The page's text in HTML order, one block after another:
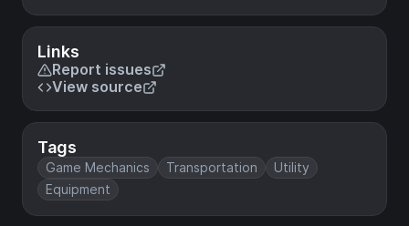
Links
Report issues
View source
Tags
Game Mechanics Transportation
Utility
Equipment